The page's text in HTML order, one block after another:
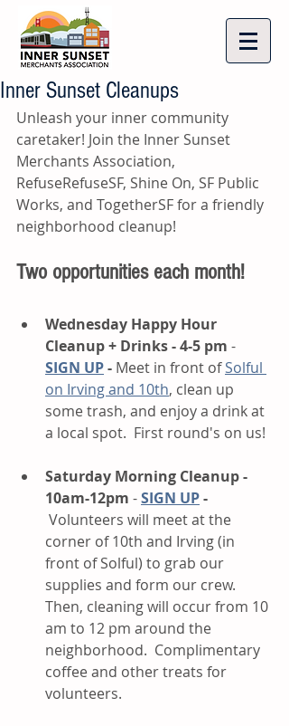
Inner Sunset Cleanups
Unleash your inner community
caretaker! Join the Inner Sunset
Merchants Association,
RefuseRefuseSF, Shine On, SF Public
Works, and TogetherSF for a friendly
neighborhood cleanup!
Two opportunities each month!
Wednesday Happy Hour
Cleanup + Drinks - 4-5 pm -
SIGN UP - Meet in front of Solful
on Irving and 10th, clean up
some trash, and enjoy a drink at
a local spot.  First round's on us!
Saturday Morning Cleanup -
10am-12pm - SIGN UP -
Volunteers will meet at the
corner of 10th and Irving (in
front of Solful) to grab our
supplies and form our crew.
Then, cleaning will occur from 10
am to 12 pm around the
neighborhood.  Complimentary
coffee and other treats for
volunteers.